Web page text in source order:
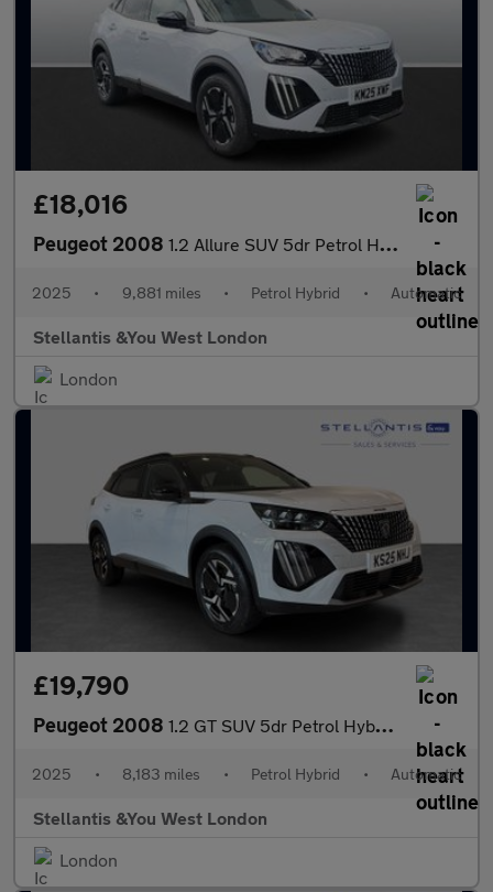
£18,016
Peugeot 2008 1.2 Allure SUV 5dr Petrol Hybrid e-DSC6 Euro 6 (s/s) (136 ps)
2025 • 9,881 miles • Petrol Hybrid • Automatic
Stellantis &You West London
London
£19,790
Peugeot 2008 1.2 GT SUV 5dr Petrol Hybrid e-DSC6 Euro 6 (s/s) (136 ps)
2025 • 8,183 miles • Petrol Hybrid • Automatic
Stellantis &You West London
London